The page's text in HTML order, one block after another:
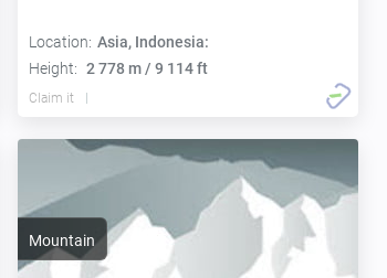
Location: Asia, Indonesia:
Height: 2 778 m / 9 114 ft
Claim it
Mountain